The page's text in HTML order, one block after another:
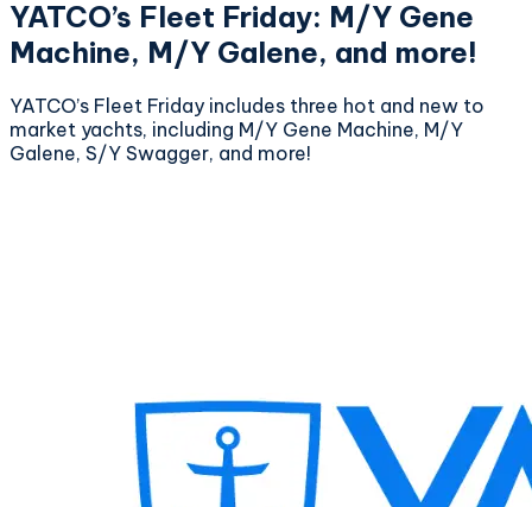
YATCO’s Fleet Friday: M/Y Gene
Machine, M/Y Galene, and more!
YATCO’s Fleet Friday includes three hot and new to
market yachts, including M/Y Gene Machine, M/Y
Galene, S/Y Swagger, and more!